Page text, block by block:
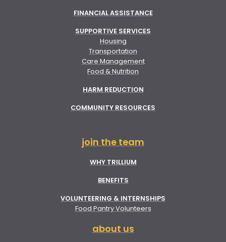
FINANCIAL ASSISTANCE
SUPPORTIVE SERVICES
Housing
Transportation
Care Management
Food & Nutrition
HARM REDUCTION
COMMUNITY RESOURCES
join the team
WHY TRILLIUM
BENEFITS
VOLUNTEERING & INTERNSHIPS
Food Pantry Volunteers
about us